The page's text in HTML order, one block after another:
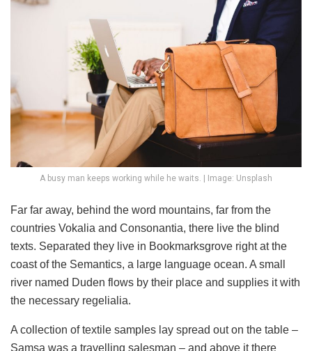
A busy man keeps working while he waits. | Image: Unsplash
Far far away, behind the word mountains, far from the
countries Vokalia and Consonantia, there live the blind
texts. Separated they live in Bookmarksgrove right at the
coast of the Semantics, a large language ocean. A small
river named Duden flows by their place and supplies it with
the necessary regelialia.
A collection of textile samples lay spread out on the table –
Samsa was a travelling salesman – and above it there